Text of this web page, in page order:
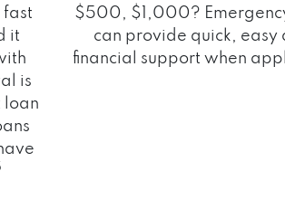
it
is
loan
$500, $1,000?
can provide quick, easy
financial support when